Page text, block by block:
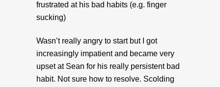
frustrated at his bad habits (e.g. finger
sucking)
Wasn’t really angry to start but I got
increasingly impatient and became very
upset at Sean for his really persistent bad
habit. Not sure how to resolve. Scolding